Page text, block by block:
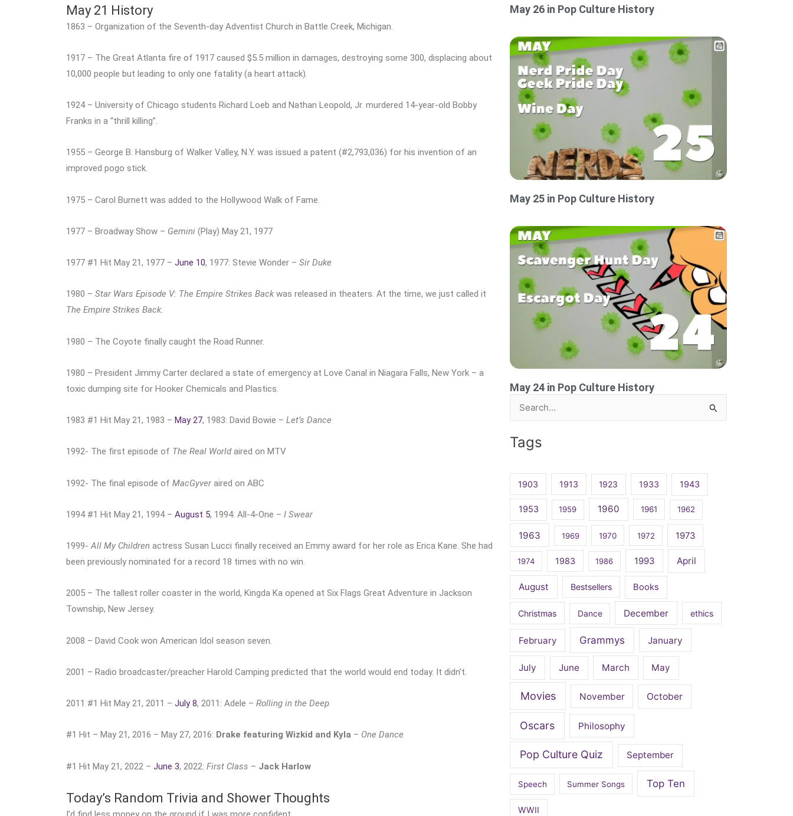
May 21 History
1863 – Organization of the Seventh-day Adventist Church in Battle Creek, Michigan.
1917 – The Great Atlanta fire of 1917 caused $5.5 million in damages, destroying some 300, displacing about
10,000 people but leading to only one fatality (a heart attack).
1924 – University of Chicago students Richard Loeb and Nathan Leopold, Jr. murdered 14-year-old Bobby
Franks in a “thrill killing”.
1955 – George B. Hansburg of Walker Valley, N.Y. was issued a patent (#2,793,036) for his invention of an
improved pogo stick.
1975 – Carol Burnett was added to the Hollywood Walk of Fame.
1977 – Broadway Show – Gemini (Play) May 21, 1977
1977 #1 Hit May 21, 1977 – June 10, 1977: Stevie Wonder – Sir Duke
1980 – Star Wars Episode V: The Empire Strikes Backwas released in theaters. At the time, we just called it
The Empire Strikes Back.
1980 – The Coyote finally caught the Road Runner.
1980 – President Jimmy Carter declared a state of emergency at Love Canal in Niagara Falls, New York – a
toxic dumping site for Hooker Chemicals and Plastics.
1983 #1 Hit May 21, 1983 – May 27, 1983: David Bowie – Let’s Dance
1992- The first episode of The Real Worldaired on MTV
1992- The final episode of MacGyveraired on ABC
1994 #1 Hit May 21, 1994 – August 5, 1994: All-4-One – I Swear
1999-All My Children actress Susan Lucci finally received an Emmy award for her role as Erica Kane. She had
been previously nominated for a record 18 times with no win.
2005 – The tallest roller coaster in the world, Kingda Ka opened at Six Flags Great Adventure in Jackson
Township, New Jersey.
2008 – David Cook won American Idol season seven.
2001 – Radio broadcaster/preacher Harold Camping predicted that the world would end today. It didn’t.
2011 #1 Hit May 21, 2011 – July 8, 2011: Adele – Rolling in the Deep
#1 Hit – May 21, 2016 – May 27, 2016: Drake featuring Wizkid and Kyla – One Dance
#1 Hit May 21, 2022 – June 3, 2022: First Class – Jack Harlow
Today’s Random Trivia and Shower Thoughts
May 26 in Pop Culture History
May 25 in Pop Culture History
May 24 in Pop Culture History
Search
Tags
1903 1913 1923 1933 1943
1953 1959 1960 1961 1962
1963 1969 1970 1972 1973
1974 1983 1986 1993 April
August Bestsellers Books
Christmas Dance December ethics
February Grammys January
July June March May
Movies November October
Oscars Philosophy
Pop Culture Quiz September
Speech Summer Songs Top Ten
WWII